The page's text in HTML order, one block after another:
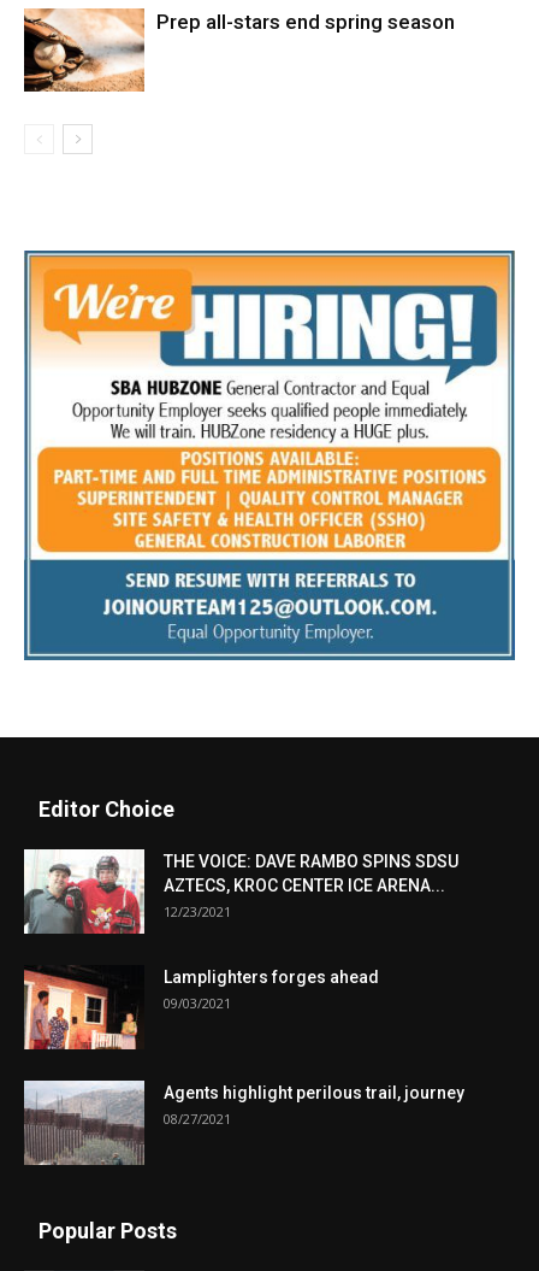
Prep all-stars end spring season
Editor Choice
THE VOICE: DAVE RAMBO SPINS SDSU
AZTECS, KROC CENTER ICE ARENA...
12/23/2021
Lamplighters forges ahead
09/03/2021
Agents highlight perilous trail, journey
08/27/2021
Popular Posts